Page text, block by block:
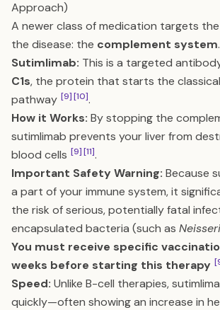
Approach)
A newer class of medication targets the
the disease: the complement system.
Sutimlimab: This is a targeted
C1s, the protein that starts the
pathway [9][10].
How it Works: By stopping the
sutimlimab prevents your liver from
blood cells [9][11].
Important Safety Warning: Because
a part of your immune system, it
the risk of serious, potentially fatal
encapsulated bacteria (such as
You must receive specific
weeks before starting this therapy
Speed: Unlike B-cell therapies,
quickly—often showing an increase in